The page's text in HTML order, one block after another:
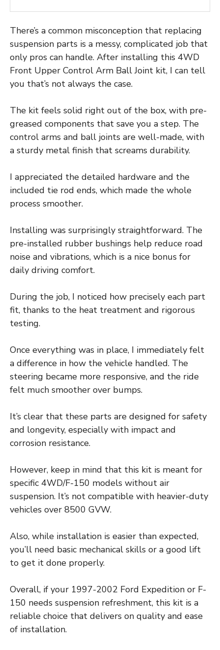
There’s a common misconception that replacing
suspension parts is a messy, complicated job that
only pros can handle. After installing this 4WD
Front Upper Control Arm Ball Joint kit, I can tell
you that’s not always the case.
The kit feels solid right out of the box, with pre-
greased components that save you a step. The
control arms and ball joints are well-made, with
a sturdy metal finish that screams durability.
I appreciated the detailed hardware and the
included tie rod ends, which made the whole
process smoother.
Installing was surprisingly straightforward. The
pre-installed rubber bushings help reduce road
noise and vibrations, which is a nice bonus for
daily driving comfort.
During the job, I noticed how precisely each part
fit, thanks to the heat treatment and rigorous
testing.
Once everything was in place, I immediately felt
a difference in how the vehicle handled. The
steering became more responsive, and the ride
felt much smoother over bumps.
It’s clear that these parts are designed for safety
and longevity, especially with impact and
corrosion resistance.
However, keep in mind that this kit is meant for
specific 4WD/F-150 models without air
suspension. It’s not compatible with heavier-duty
vehicles over 8500 GVW.
Also, while installation is easier than expected,
you’ll need basic mechanical skills or a good lift
to get it done properly.
Overall, if your 1997-2002 Ford Expedition or F-
150 needs suspension refreshment, this kit is a
reliable choice that delivers on quality and ease
of installation.